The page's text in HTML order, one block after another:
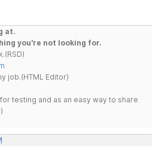
at.
you're not looking for.
job.(HTML Editor)
testing and as an easy way to share